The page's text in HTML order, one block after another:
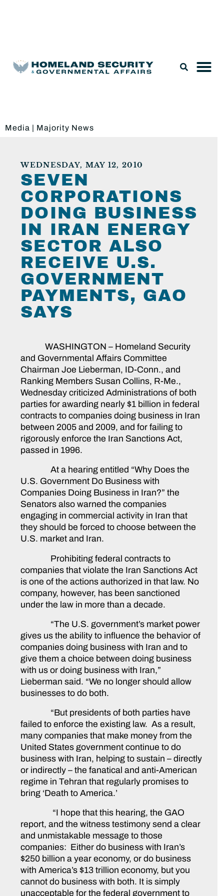
Media | Majority News
WEDNESDAY, MAY 12, 2010
SEVEN
CORPORATIONS
DOING BUSINESS
IN IRAN ENERGY
SECTOR ALSO
RECEIVE U.S.
GOVERNMENT
PAYMENTS, GAO
SAYS
WASHINGTON – Homeland Security
and Governmental Affairs Committee
Chairman Joe Lieberman, ID-Conn., and
Ranking Members Susan Collins, R-Me.,
Wednesday criticized Administrations of both
parties for awarding nearly $1 billion in federal
contracts to companies doing business in Iran
between 2005 and 2009, and for failing to
rigorously enforce the Iran Sanctions Act,
passed in 1996.
At a hearing entitled “Why Does the
U.S. Government Do Business with
Companies Doing Business in Iran?” the
Senators also warned the companies
engaging in commercial activity in Iran that
they should be forced to choose between the
U.S. market and Iran.
Prohibiting federal contracts to
companies that violate the Iran Sanctions Act
is one of the actions authorized in that law. No
company, however, has been sanctioned
under the law in more than a decade.
“The U.S. government’s market power
gives us the ability to influence the behavior of
companies doing business with Iran and to
give them a choice between doing business
with us or doing business with Iran,”
Lieberman said. “We no longer should allow
businesses to do both.
“But presidents of both parties have
failed to enforce the existing law. As a result,
many companies that make money from the
United States government continue to do
business with Iran, helping to sustain – directly
or indirectly – the fanatical and anti-American
regime in Tehran that regularly promises to
bring ‘Death to America.’
“I hope that this hearing, the GAO
report, and the witness testimony send a clear
and unmistakable message to those
companies: Either do business with Iran’s
$250 billion a year economy, or do business
with America’s $13 trillion economy, but you
cannot do business with both. It is simply
unacceptable for the federal government to